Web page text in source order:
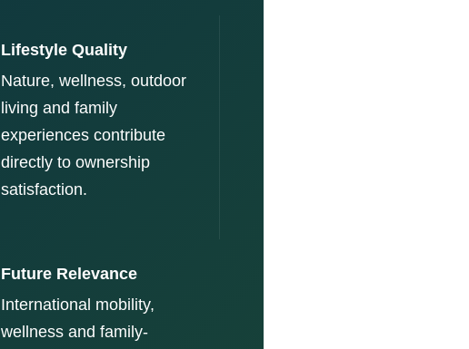
Lifestyle Quality
Nature, wellness, outdoor
living and family
experiences contribute
directly to ownership
satisfaction.
Future Relevance
International mobility,
wellness and family-